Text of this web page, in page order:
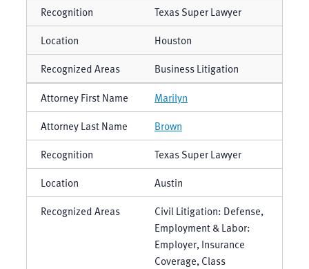
Texas Super Lawyer
Houston
Business Litigation
Marilyn
Brown
Texas Super Lawyer
Austin
Civil Litigation: Defense,
Employment & Labor:
Employer, Insurance
Coverage, Class